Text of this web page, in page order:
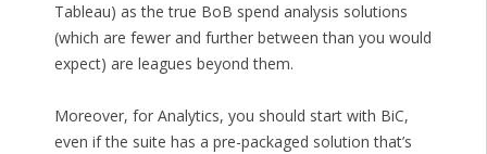
Tableau) as the true BoB spend analysis solutions
(which are fewer and further between than you would
expect) are leagues beyond them.
Moreover, for Analytics, you should start with BiC,
even if the suite has a pre-packaged solution that’s